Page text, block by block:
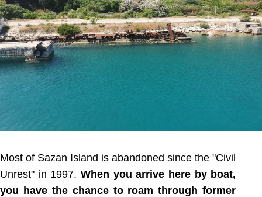
Most of Sazan Island is abandoned since the "Civil
Unrest" in 1997. When you arrive here by boat,
you have the chance to roam through former